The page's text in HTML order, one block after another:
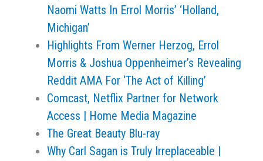
Naomi Watts In Errol Morris’ ‘Holland,
Michigan’
Highlights From Werner Herzog, Errol
Morris & Joshua Oppenheimer’s Revealing
Reddit AMA For ‘The Act of Killing’
Comcast, Netflix Partner for Network
Access | Home Media Magazine
The Great Beauty Blu-ray
Why Carl Sagan is Truly Irreplaceable |